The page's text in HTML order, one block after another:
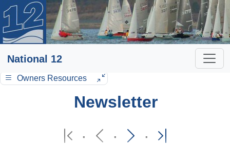
National 12
Owners Resources
Newsletter
·
· ·